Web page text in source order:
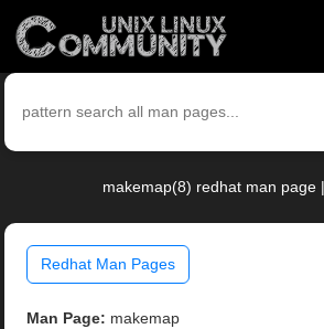
makemap(8) redhat man page
Redhat Man Pages
Man Page: makemap